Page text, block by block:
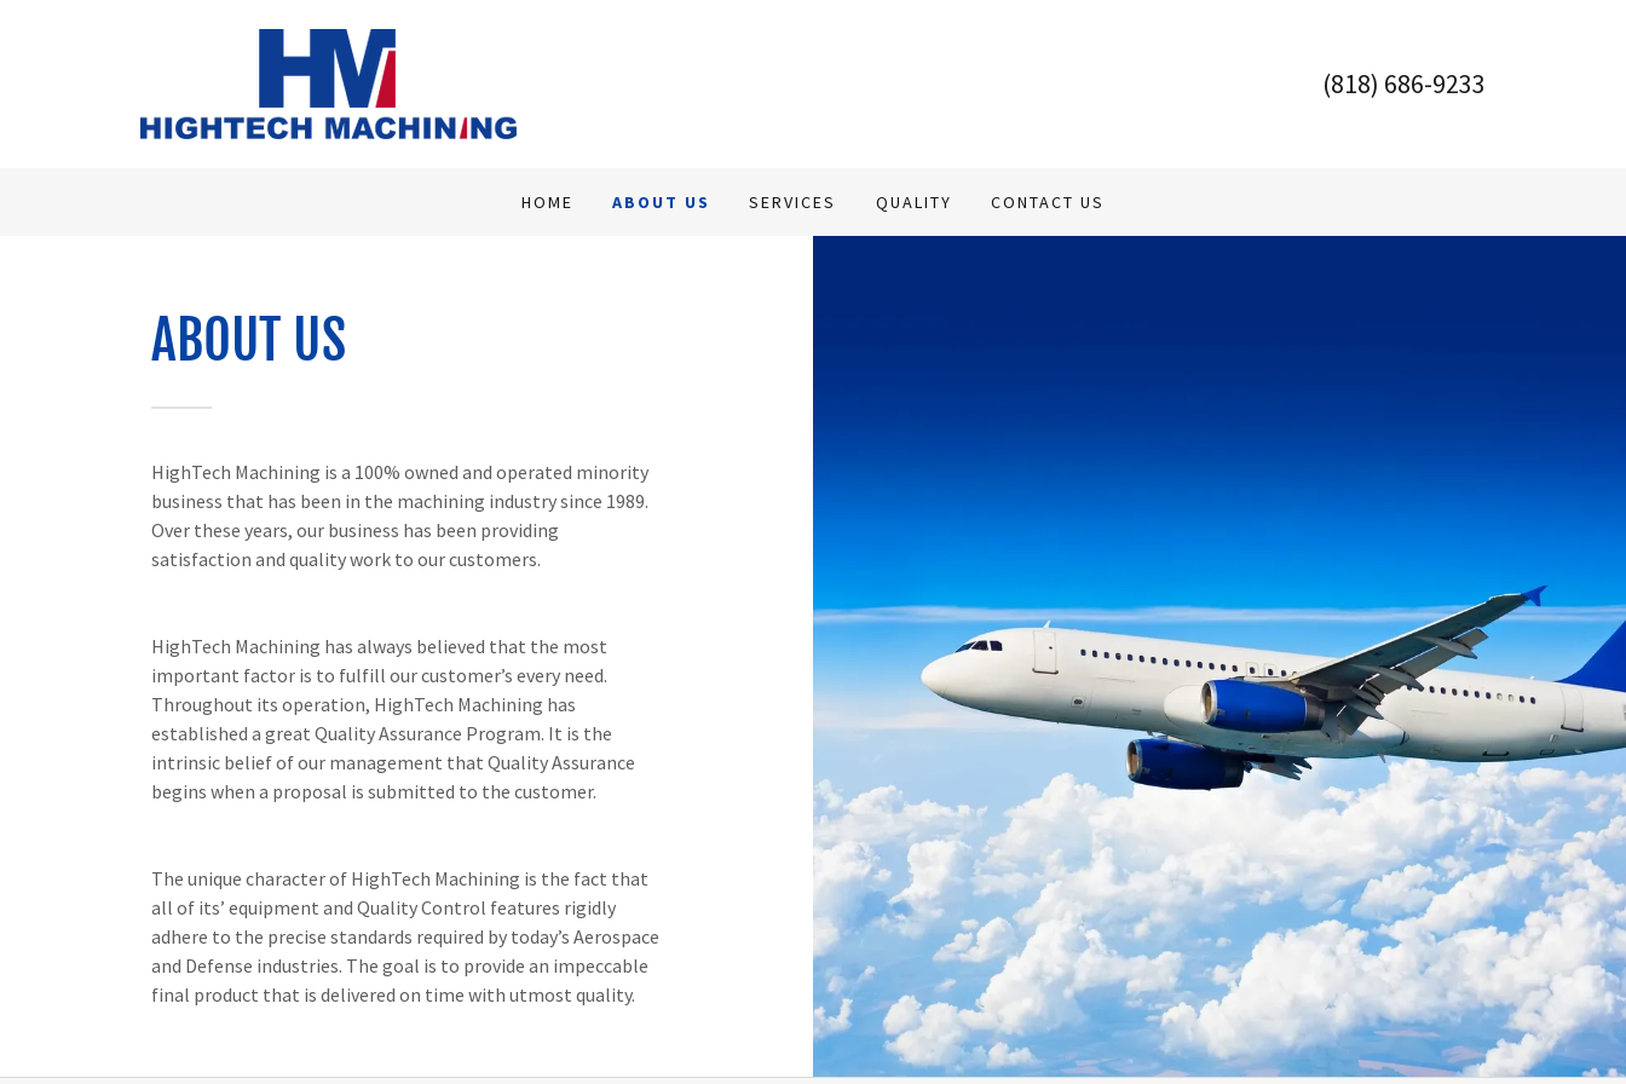
(818) 686-9233
HOME ABOUT US SERVICES QUALITY CONTACT US
ABOUT US
HighTech Machining is a 100% owned and operated minority
business that has been in the machining industry since 1989.
Over these years, our business has been providing
satisfaction and quality work to our customers.
HighTech Machining has always believed that the most
important factor is to fulfill our customer’s every need.
Throughout its operation, HighTech Machining has
established a great Quality Assurance Program. It is the
intrinsic belief of our management that Quality Assurance
begins when a proposal is submitted to the customer.
The unique character of HighTech Machining is the fact that
all of its’ equipment and Quality Control features rigidly
adhere to the precise standards required by today’s Aerospace
and Defense industries. The goal is to provide an impeccable
final product that is delivered on time with utmost quality.